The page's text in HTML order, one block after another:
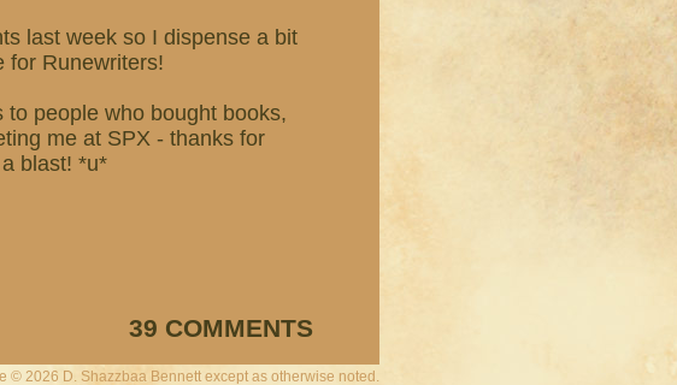
last week so I dispense a bit
for Runewriters!
people who bought books,
me at SPX - thanks for
blast! *u*
39 COMMENTS
© 2026 D. Shazzbaa Bennett except as otherwise noted.